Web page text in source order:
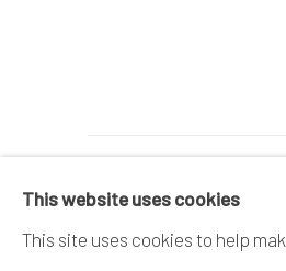
MANAGE COOKIES
This website uses cookies
This site uses cookies to help